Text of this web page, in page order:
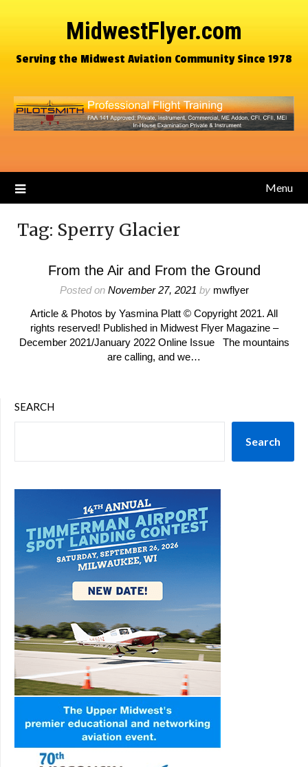
MidwestFlyer.com
Serving the Midwest Aviation Community Since 1978
Menu
Tag: Sperry Glacier
From the Air and From the Ground
Posted on November 27, 2021 by mwflyer
Article & Photos by Yasmina Platt © Copyright 2021. All
rights reserved! Published in Midwest Flyer Magazine –
December 2021/January 2022 Online Issue The mountains
are calling, and we…
SEARCH
Search